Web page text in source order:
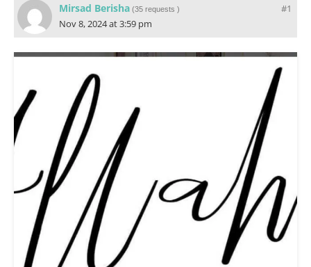
#1
Mirsad Berisha (35 requests )
Nov 8, 2024 at 3:59 pm